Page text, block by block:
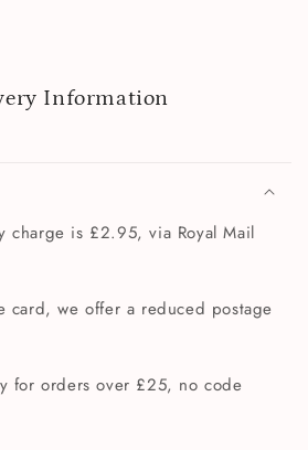
Information
charge is £2.95, via Royal Mail
card, we offer a reduced postage
for orders over £25, no code